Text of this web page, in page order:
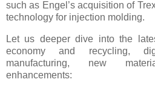
such as Engel’s acquisition of
technology for injection molding.
Let us deeper dive into the
economy and recycling,
manufacturing, new
enhancements: